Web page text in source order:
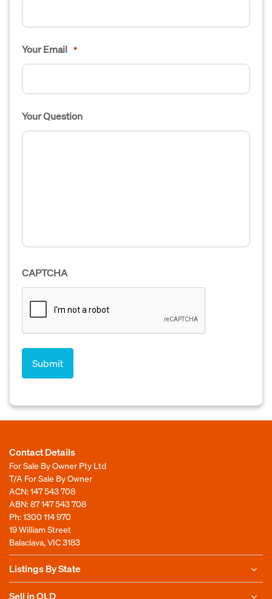
Your Email *
Your Question
CAPTCHA
Contact Details
For Sale By Owner Pty Ltd
T/A For Sale By Owner
ACN: 147 543 708
ABN: 87 147 543 708
Ph:1300 114 970
19 William Street
Balaclava, VIC 3183
Listings By State
Sell in QLD